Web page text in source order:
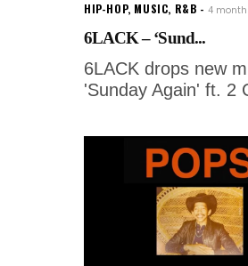
HIP-HOP, MUSIC, R&B 4
6LACK – ‘Sund...
6LACK drops new
'Sunday Again' ft. 2